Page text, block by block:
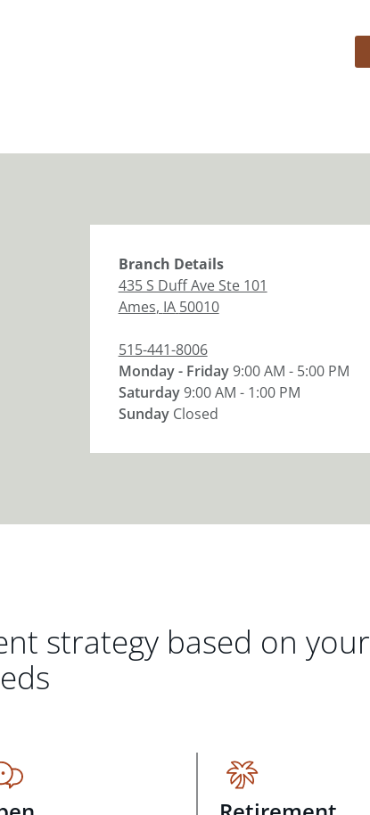
Branch Details
435 S Duff Ave Ste 101
Ames, IA 50010
515-441-8006
Monday - Friday9:00 AM - 5:00 PM
Saturday9:00 AM - 1:00 PM
Sunday Closed
strategy based on your